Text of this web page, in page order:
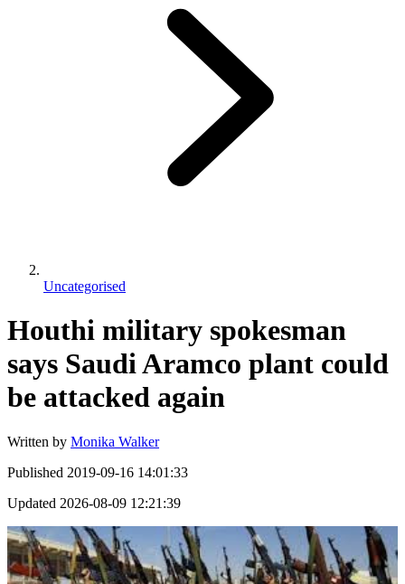
Uncategorised
Houthi military spokesman
says Saudi Aramco plant could
be attacked again
Written by Monika Walker
Published 2019-09-16 14:01:33
Updated 2026-08-09 12:21:39